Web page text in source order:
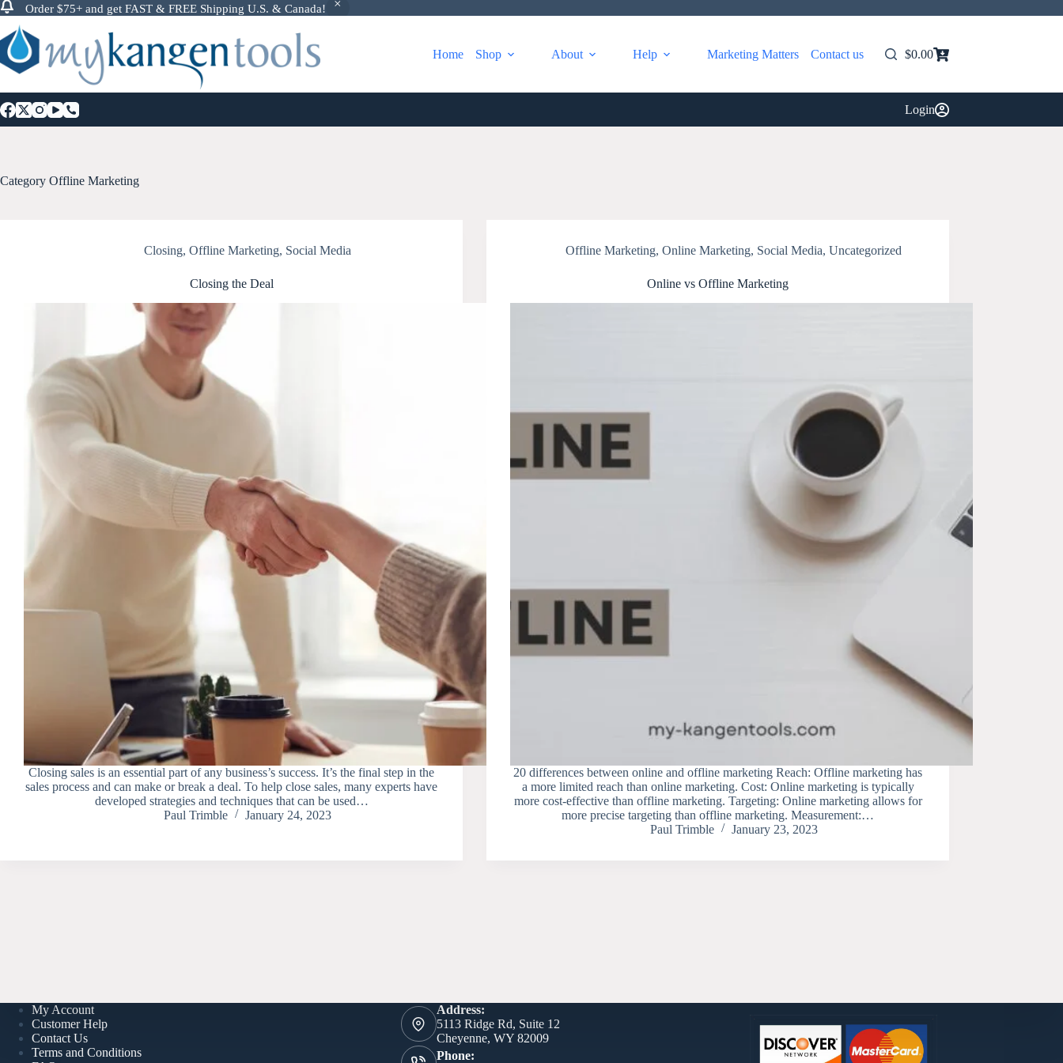
Order $75+ and get FAST & FREE Shipping U.S. & Canada!
Skip
to
content
Home Shop About Help Marketing Matters Contact us
Shopping
$0.00
Login
Category Offline Marketing
Closing, Offline Marketing, Social Media
Closing the Deal
Closing sales is an essential part of any business’s success. It’s the final step in the
sales process and can make or break a deal. To help close sales, many experts have
developed strategies and techniques that can be used…
Paul Trimble
January 24, 2023
Offline Marketing, Online Marketing, Social Media, Uncategorized
Online vs Offline Marketing
20 differences between online and offline marketing Reach: Offline marketing has
a more limited reach than online marketing. Cost: Online marketing is typically
more cost-effective than offline marketing. Targeting: Online marketing allows for
more precise targeting than offline marketing. Measurement:…
Paul Trimble
January 23, 2023
My Account
Customer Help
Contact Us
Terms and Conditions
Address:
5113 Ridge Rd, Suite 12
Cheyenne, WY 82009
Phone: